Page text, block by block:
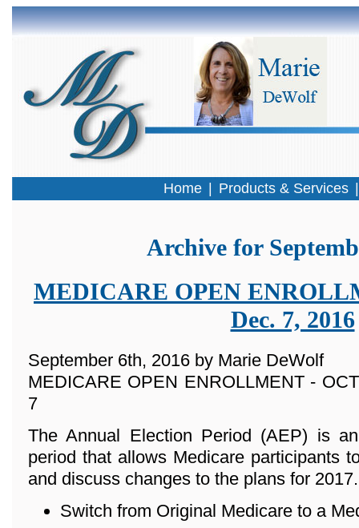
Archive for
MEDICARE OPEN
Dec. 7, 2016
September 6th, 2016 by Marie DeWolf
MEDICARE OPEN ENROLLMENT -
7
The Annual Election Period (AEP) is
period that allows Medicare participants
and discuss changes to the plans for
Switch from Original Medicare to a
Home Products & Services